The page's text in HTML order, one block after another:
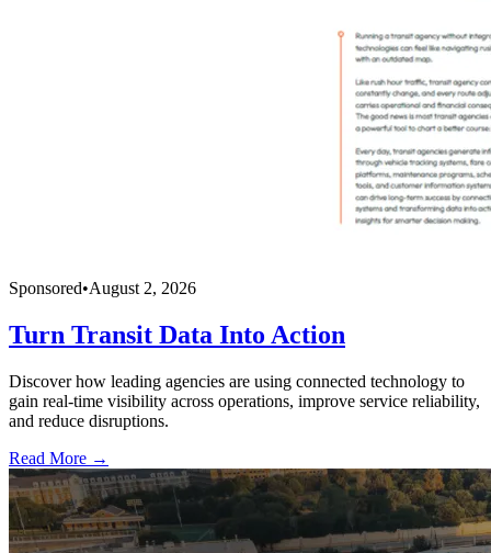
Sponsored•August 2, 2026
Turn Transit Data Into Action
Discover how leading agencies are using connected technology to
gain real-time visibility across operations, improve service reliability,
and reduce disruptions.
Read More →